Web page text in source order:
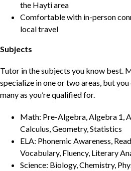
the Hayti area
Comfortable with in-person
local travel
Subjects
Tutor in the subjects you know best.
specialize in one or two areas, but you
many as you’re qualified for.
Math: Pre-Algebra, Algebra 1,
Calculus, Geometry, Statistics
ELA: Phonemic Awareness,
Vocabulary, Fluency, Literary
Science: Biology, Chemistry,